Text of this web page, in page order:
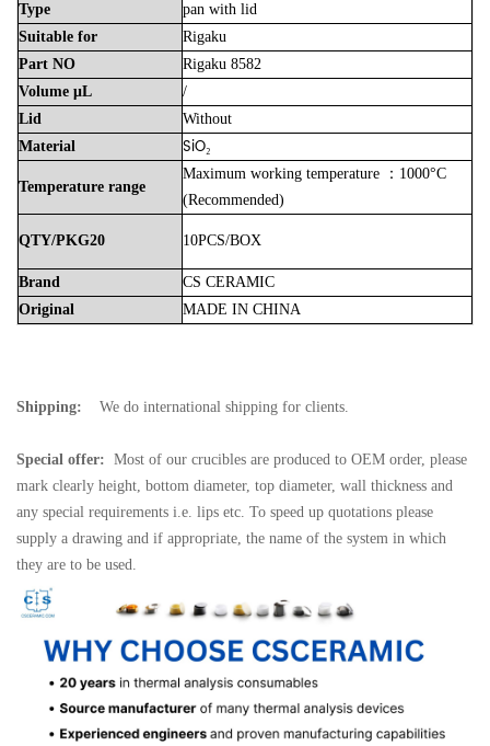
Type
pan with lid
Suitable for
Rigaku
Part NO
Rigaku 8582
Volume μL
/
Lid
Without
Material
SiO₂
Temperature range
Maximum working temperature ：1000°C
(Recommended)
QTY/PKG20 10PCS/BOX
Brand CS CERAMIC
Original
MADE IN CHINA
Shipping: We do international shipping for clients.
Special offer: Most of our crucibles are produced to OEM order, please
mark clearly height, bottom diameter, top diameter, wall thickness and
any special requirements i.e. lips etc. To speed up quotations please
supply a drawing and if appropriate, the name of the system in which
they are to be used.